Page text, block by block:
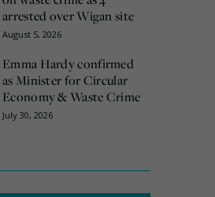
arrested over Wigan site
August 5, 2026
Emma Hardy confirmed
as Minister for Circular
Economy & Waste Crime
July 30, 2026